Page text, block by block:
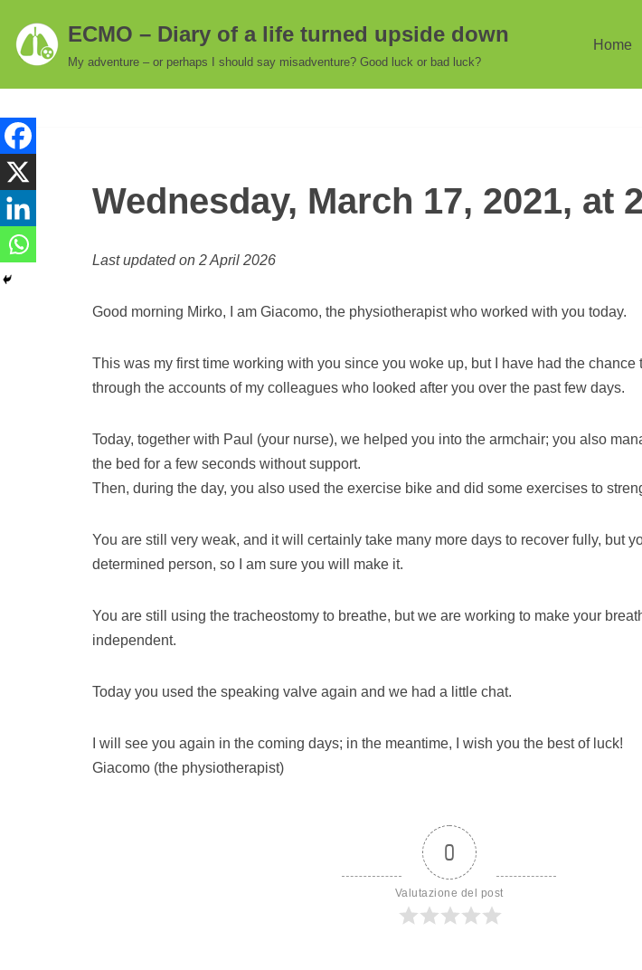
Skip
ECMO – Diary of a life turned upside down
My adventure – or perhaps I should say misadventure? Good luck or bad luck?
Home
Wednesday, March 17, 2021, at
Last updated on 2 April 2026
Good morning Mirko, I am Giacomo, the physiotherapist who worked with you today.
This was my first time working with you since you woke up, but I have had the chance
through the accounts of my colleagues who looked after you over the past few days.
Today, together with Paul (your nurse), we helped you into the armchair; you also
the bed for a few seconds without support.
Then, during the day, you also used the exercise bike and did some exercises to
You are still very weak, and it will certainly take many more days to recover fully, but
determined person, so I am sure you will make it.
You are still using the tracheostomy to breathe, but we are working to make your
independent.
Today you used the speaking valve again and we had a little chat.
I will see you again in the coming days; in the meantime, I wish you the best of luck!
Giacomo (the physiotherapist)
0
Valutazione del post